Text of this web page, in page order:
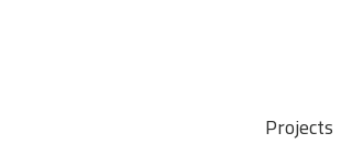
Projects